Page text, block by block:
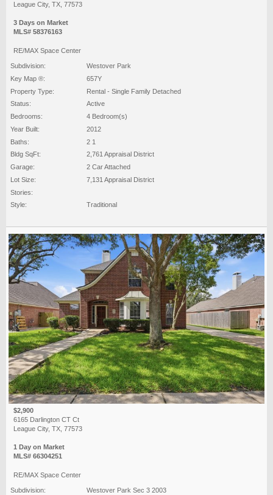
League City, TX, 77573
3 Days on Market
MLS# 58376163
RE/MAX Space Center
Subdivision:
Westover Park
Key Map ®:
657Y
Property Type:
Rental - Single Family Detached
Status:
Active
Bedrooms:
4 Bedroom(s)
Year Built:
2012
Baths:
2 1
Bldg SqFt:
2,761 Appraisal District
Garage:
2 Car Attached
Lot Size:
7,131 Appraisal District
Stories:
Style:
Traditional
$2,900
6165 Darlington CT Ct
League City, TX, 77573
1 Day on Market
MLS# 66304251
RE/MAX Space Center
Subdivision:
Westover Park Sec 3 2003